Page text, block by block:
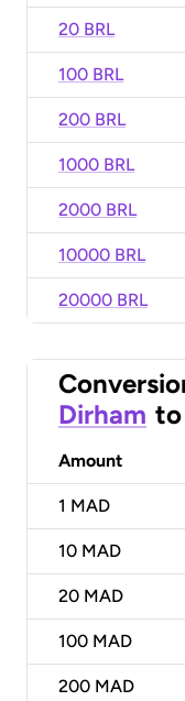
20 BRL
100 BRL
200 BRL
1000 BRL
2000 BRL
10000 BRL
20000 BRL
Dirham to
Amount
1 MAD
10 MAD
20 MAD
100 MAD
200 MAD